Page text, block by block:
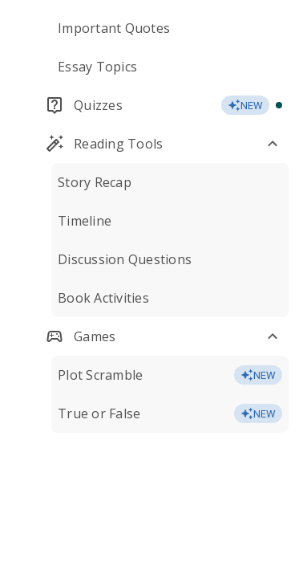
Important Quotes
Essay Topics
Quizzes NEW
Reading Tools
Story Recap
Timeline
Discussion Questions
Book Activities
Games
Plot Scramble NEW
True or False NEW